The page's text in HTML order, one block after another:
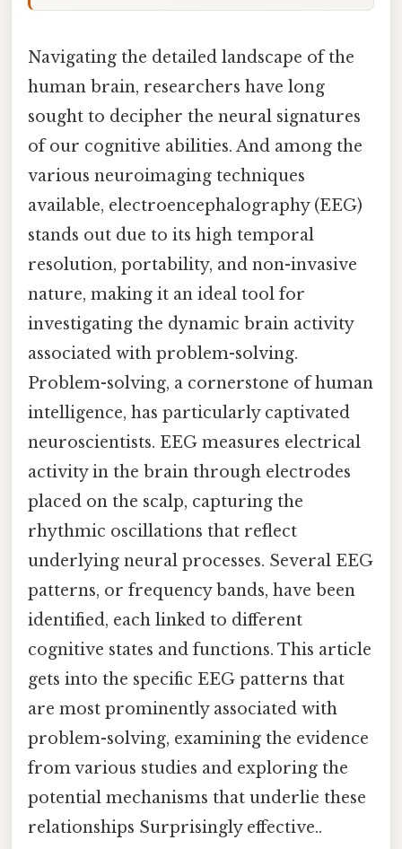
Navigating the detailed landscape of the
human brain, researchers have long
sought to decipher the neural signatures
of our cognitive abilities. And among the
various neuroimaging techniques
available, electroencephalography (EEG)
stands out due to its high temporal
resolution, portability, and non-invasive
nature, making it an ideal tool for
investigating the dynamic brain activity
associated with problem-solving.
Problem-solving, a cornerstone of human
intelligence, has particularly captivated
neuroscientists. EEG measures electrical
activity in the brain through electrodes
placed on the scalp, capturing the
rhythmic oscillations that reflect
underlying neural processes. Several EEG
patterns, or frequency bands, have been
identified, each linked to different
cognitive states and functions. This article
gets into the specific EEG patterns that
are most prominently associated with
problem-solving, examining the evidence
from various studies and exploring the
potential mechanisms that underlie these
relationships Surprisingly effective..